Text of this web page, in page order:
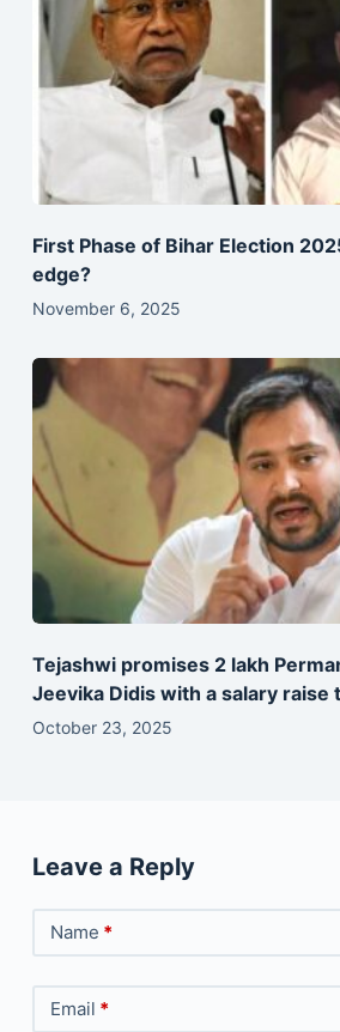
First Phase of Bihar Election
edge?
November 6, 2025
Tejashwi promises 2 lakh
Jeevika Didis with a salary
October 23, 2025
Leave a Reply
Name *
Email *